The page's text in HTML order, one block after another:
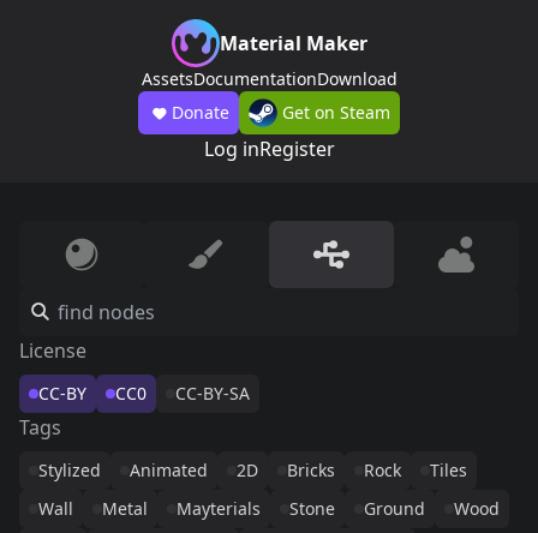
Material Maker
AssetsDocumentationDownload
Donate
Get on Steam
Log inRegister
License
CC-BY CC0 CC-BY-SA
Tags
Stylized Animated 2D Bricks Rock
Tiles
Wall
Metal Mayterials Stone Ground
Wood